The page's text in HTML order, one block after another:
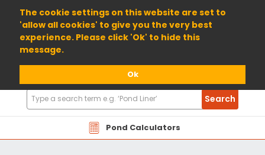
The cookie settings on this website are set to
'allow all cookies' to give you the very best
experience. Please click 'Ok' to hide this
message.
Ok
01904 698800
Pond Calculators
Search
Products
Search